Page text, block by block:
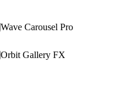
Wave Carousel Pro
Orbit Gallery FX